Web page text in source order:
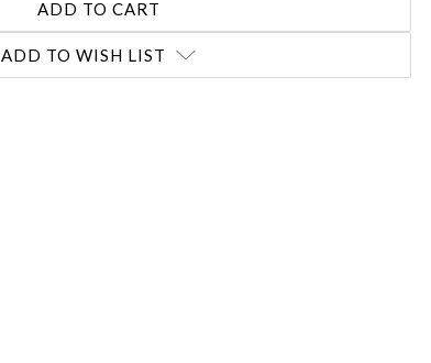
ADD TO WISH LIST